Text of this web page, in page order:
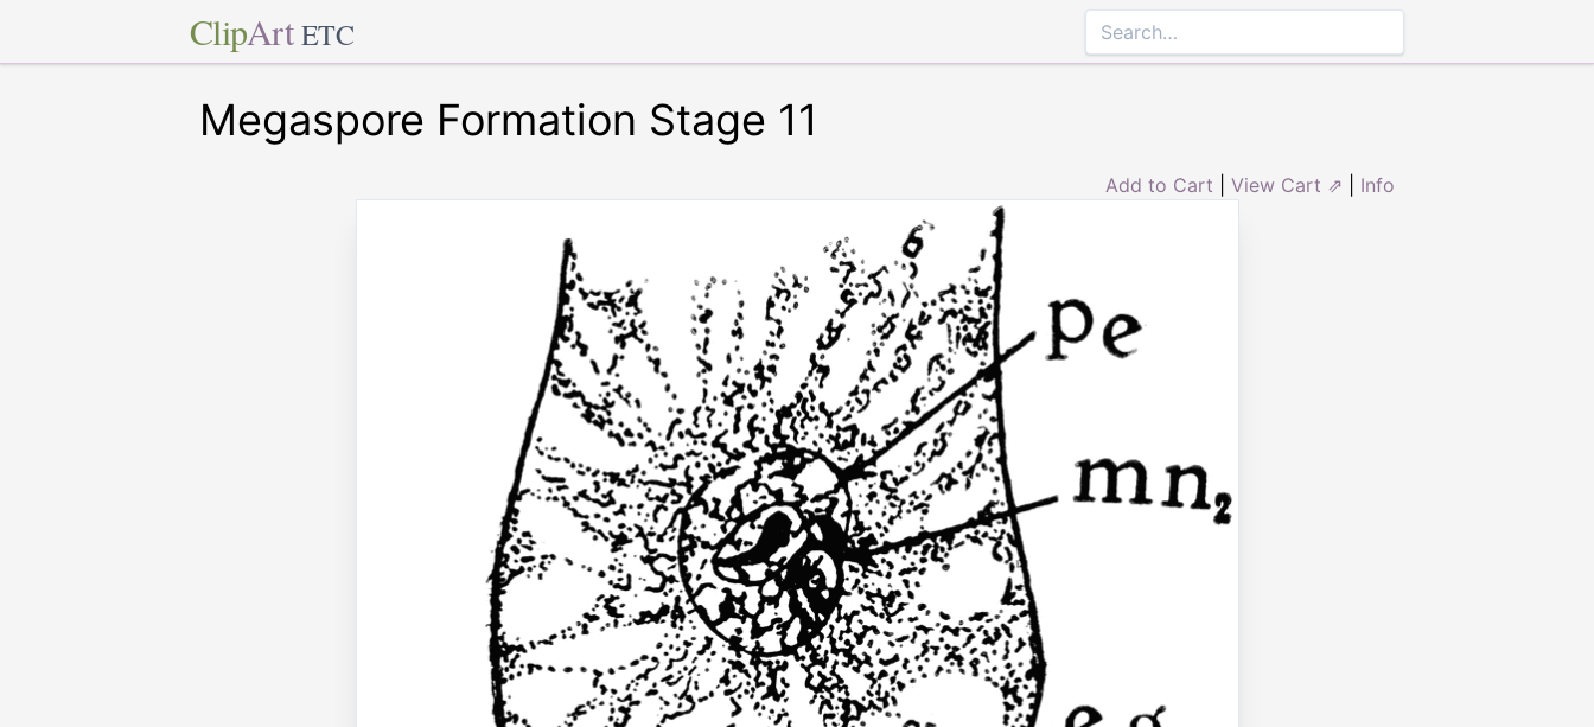
ClipArt ETC
Megaspore Formation Stage 11
Add to Cart View Cart ⇗ Info